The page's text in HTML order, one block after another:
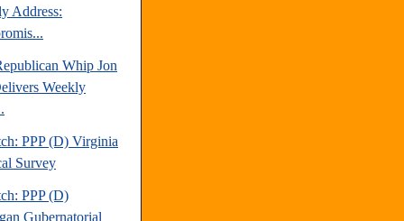
Address:
Whip Jon
Weekly
PPP (D) Virginia
Survey
PPP (D)
Gubernatorial